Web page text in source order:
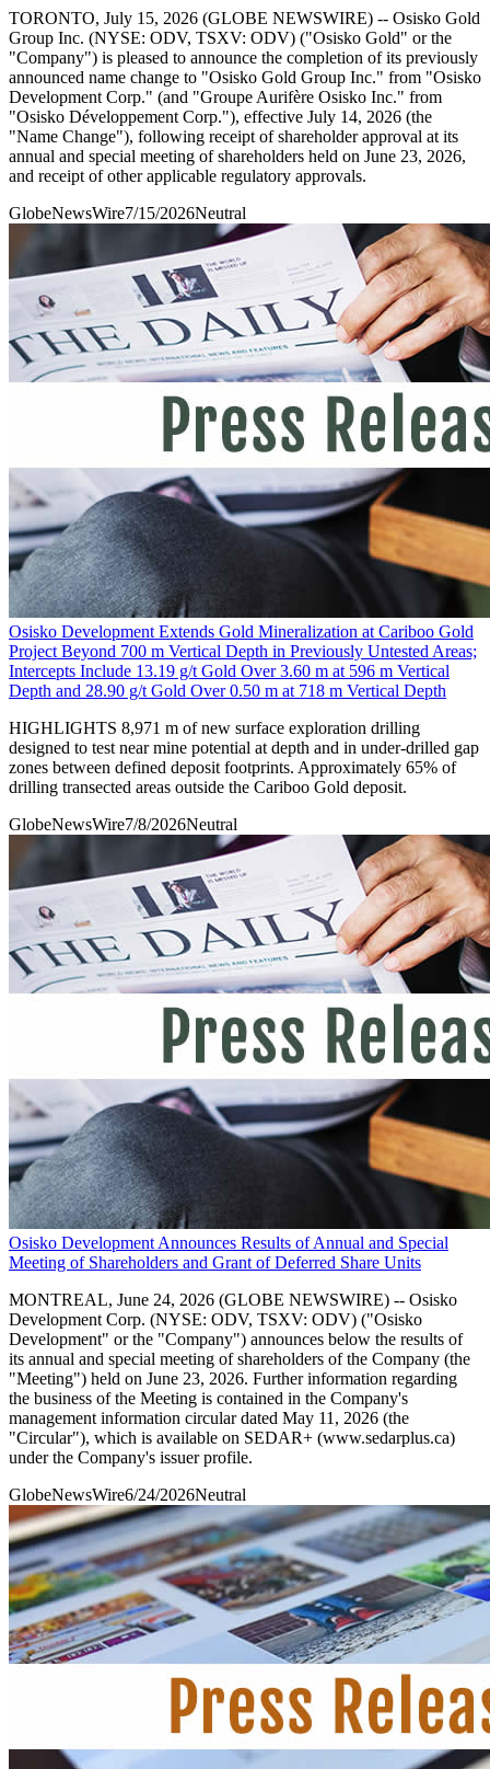
TORONTO, July 15, 2026 (GLOBE NEWSWIRE) -- Osisko Gold
Group Inc. (NYSE: ODV, TSXV: ODV) ("Osisko Gold" or the
"Company") is pleased to announce the completion of its previously
announced name change to "Osisko Gold Group Inc." from "Osisko
Development Corp." (and "Groupe Aurifère Osisko Inc." from
"Osisko Développement Corp."), effective July 14, 2026 (the
"Name Change"), following receipt of shareholder approval at its
annual and special meeting of shareholders held on June 23, 2026,
and receipt of other applicable regulatory approvals.
GlobeNewsWire7/15/2026Neutral
Osisko Development Extends Gold Mineralization at Cariboo Gold
Project Beyond 700 m Vertical Depth in Previously Untested Areas;
Intercepts Include 13.19 g/t Gold Over 3.60 m at 596 m Vertical
Depth and 28.90 g/t Gold Over 0.50 m at 718 m Vertical Depth
HIGHLIGHTS 8,971 m of new surface exploration drilling
designed to test near mine potential at depth and in under-drilled gap
zones between defined deposit footprints. Approximately 65% of
drilling transected areas outside the Cariboo Gold deposit.
GlobeNewsWire7/8/2026Neutral
Osisko Development Announces Results of Annual and Special
Meeting of Shareholders and Grant of Deferred Share Units
MONTREAL, June 24, 2026 (GLOBE NEWSWIRE) -- Osisko
Development Corp. (NYSE: ODV, TSXV: ODV) ("Osisko
Development" or the "Company") announces below the results of
its annual and special meeting of shareholders of the Company (the
"Meeting") held on June 23, 2026. Further information regarding
the business of the Meeting is contained in the Company's
management information circular dated May 11, 2026 (the
"Circular"), which is available on SEDAR+ (www.sedarplus.ca)
under the Company's issuer profile.
GlobeNewsWire6/24/2026Neutral